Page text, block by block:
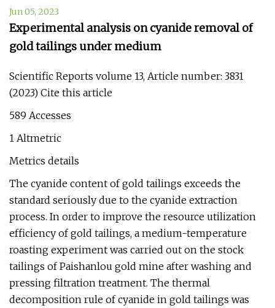
Jun 05, 2023
Experimental analysis on cyanide removal of
gold tailings under medium
Scientific Reports volume 13, Article number: 3831
(2023) Cite this article
589 Accesses
1 Altmetric
Metrics details
The cyanide content of gold tailings exceeds the
standard seriously due to the cyanide extraction
process. In order to improve the resource utilization
efficiency of gold tailings, a medium-temperature
roasting experiment was carried out on the stock
tailings of Paishanlou gold mine after washing and
pressing filtration treatment. The thermal
decomposition rule of cyanide in gold tailings was